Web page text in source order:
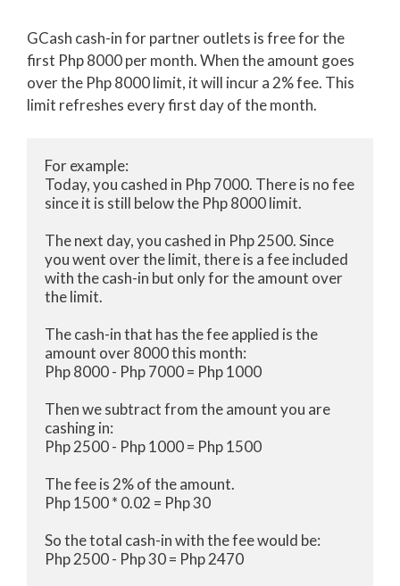
GCash cash-in for partner outlets is free for the
first Php 8000 per month. When the amount goes
over the Php 8000 limit, it will incur a 2% fee. This
limit refreshes every first day of the month.
For example:
Today, you cashed in Php 7000. There is no fee
since it is still below the Php 8000 limit.
The next day, you cashed in Php 2500. Since
you went over the limit, there is a fee included
with the cash-in but only for the amount over
the limit.
The cash-in that has the fee applied is the
amount over 8000 this month:
Php 8000 - Php 7000 = Php 1000
Then we subtract from the amount you are
cashing in:
Php 2500 - Php 1000 = Php 1500
The fee is 2% of the amount.
Php 1500 * 0.02 = Php 30
So the total cash-in with the fee would be:
Php 2500 - Php 30 = Php 2470